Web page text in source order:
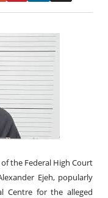
the Federal High Court
Ejeh, popularly
Centre for the alleged